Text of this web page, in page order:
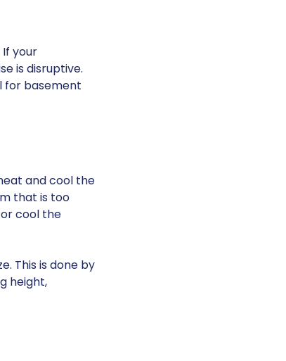
your
is disruptive.
for basement
and cool the
that is too
cool the
This is done by
height,